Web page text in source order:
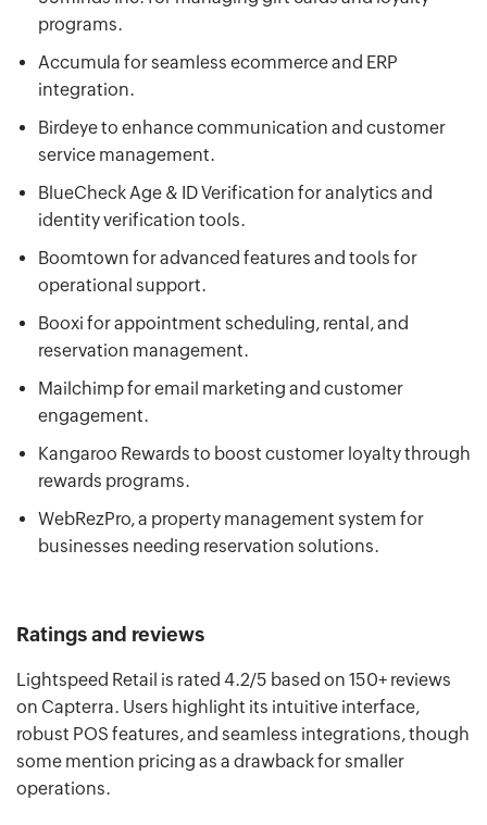
programs.
Accumula for seamless ecommerce and ERP
integration.
Birdeye to enhance communication and customer
service management.
BlueCheck Age & ID Verification for analytics and
identity verification tools.
Boomtown for advanced features and tools for
operational support.
Booxi for appointment scheduling, rental, and
reservation management.
Mailchimp for email marketing and customer
engagement.
Kangaroo Rewards to boost customer loyalty through
rewards programs.
WebRezPro, a property management system for
businesses needing reservation solutions.
Ratings and reviews
Lightspeed Retail is rated 4.2/5 based on 150+ reviews
on Capterra. Users highlight its intuitive interface,
robust POS features, and seamless integrations, though
some mention pricing as a drawback for smaller
operations.